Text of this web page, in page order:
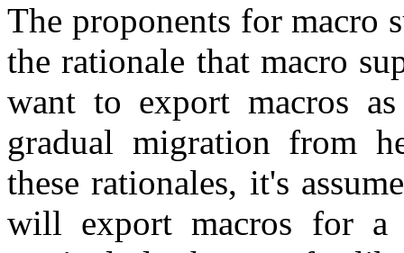
The proponents for macro
the rationale that macro
want to export macros
gradual migration from
these rationales, it's
will export macros for a